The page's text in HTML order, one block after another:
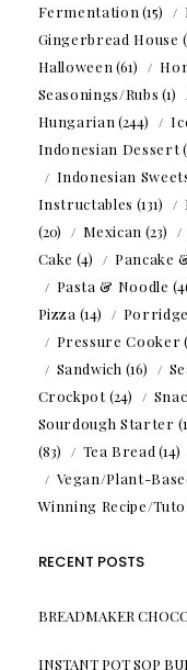
Fermentation (15)
Gingerbread House
Halloween (61)
Seasonings/Rubs (1)
Hungarian (244)
Indonesian Dessert
Indonesian
Instructables (131)
(20)
Mexican (23)
Cake (4) Pancake
Pasta & Noodle
Pizza (14) Porridge
Pressure Cooker
Sandwich (16)
Crockpot(24)
Sourdough Starter
(83)
Tea Bread (14)
Vegan/Plant-
Winning Recipe/
RECENT POSTS
BREADMAKER
INSTANT POT SOP